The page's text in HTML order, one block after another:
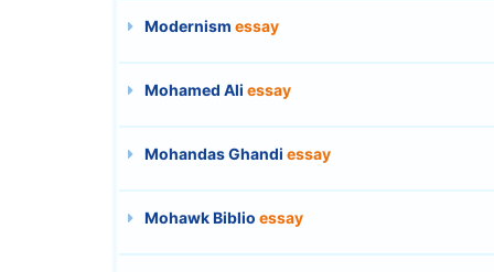
Modernism essay
Mohamed Ali essay
Mohandas Ghandi essay
Mohawk Biblio essay